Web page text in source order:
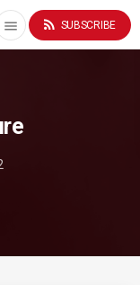
menu rss_feed SUBSCRIBE